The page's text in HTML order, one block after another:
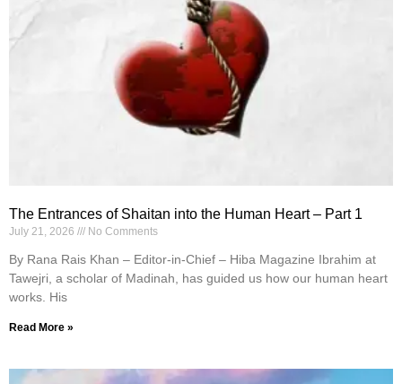
The Entrances of Shaitan into the Human Heart – Part 1
July 21, 2026 No Comments
By Rana Rais Khan – Editor-in-Chief – Hiba Magazine Ibrahim at
Tawejri, a scholar of Madinah, has guided us how our human heart
works. His
Read More »